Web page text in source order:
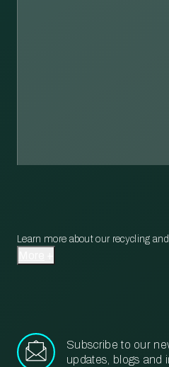
Learn more about our recycling
Subscribe to our
updates, blogs and